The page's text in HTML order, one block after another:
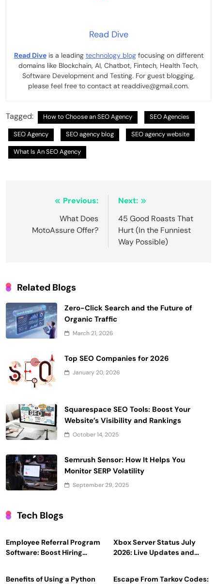
Read Dive
Read Diveis a leading technology blogfocusing on different
domains like Blockchain, AI, Chatbot, Fintech, Health Tech,
Software Development and Testing. For guest blogging,
please feel free to contact at readdive@gmail.com.
Tagged: How to Choose an SEO Agency SEO Agencies
SEO Agency SEO agency blog SEO agency website
What Is An SEO Agency
navigation
Previous:
What Does
MotoAssure Offer?
Next:
45 Good Roasts That
Hurt (In the Funniest
Way Possible)
Related Blogs
Zero-Click Search and the Future of
Organic Traffic
March 21, 2026
Top SEO Companies for 2026
January 20, 2026
Squarespace SEO Tools: Boost Your
Website’s Visibility and Rankings
October 14, 2025
Semrush Sensor: How It Helps You
Monitor SERP Volatility
September 29, 2025
Tech Blogs
Employee Referral Program
Software: Boost Hiring
Xbox Server Status July
2026: Live Updates and
Benefits of Using a Python
Escape From Tarkov Codes: